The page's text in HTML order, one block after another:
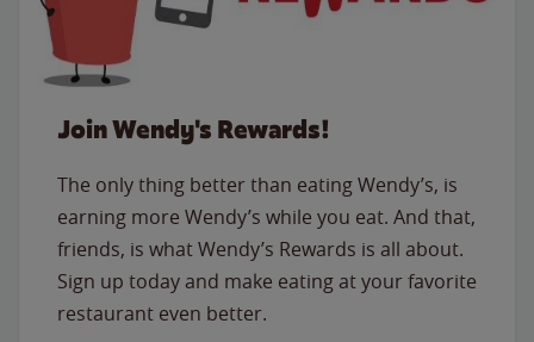
Join Wendy's Rewards!
The only thing better than eating Wendy’s, is
earning more Wendy’s while you eat. And that,
friends, is what Wendy’s Rewards is all about.
Sign up today and make eating at your favorite
restaurant even better.